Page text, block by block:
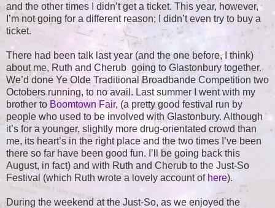
and the other times I didn’t get a ticket. This year, however,
I’m not going for a different reason; I didn’t even try to buy a
ticket.
There had been talk last year (and the one before, I think)
about me, Ruth and Cherub going to Glastonbury together.
We’d done Ye Olde Traditional Broadbande Competition two
Octobers running, to no avail. Last summer I went with my
brother to Boomtown Fair, (a pretty good festival run by
people who used to be involved with Glastonbury. Although
it’s for a younger, slightly more drug-orientated crowd than
me, its heart’s in the right place and the two times I’ve been
there so far have been good fun. I’ll be going back this
August, in fact) and with Ruth and Cherub to the Just-So
Festival (which Ruth wrote a lovely account of here).
During the weekend at the Just-So, as we enjoyed the